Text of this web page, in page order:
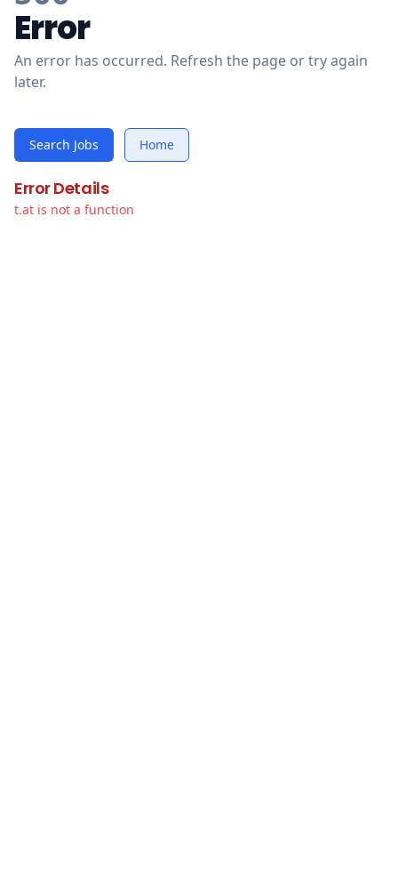
Error
An error has occurred. Refresh the page or try again
later.
Search Jobs Home
Error Details
t.at is not a function